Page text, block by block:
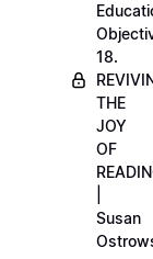
18.
THE
JOY
OF
Susan